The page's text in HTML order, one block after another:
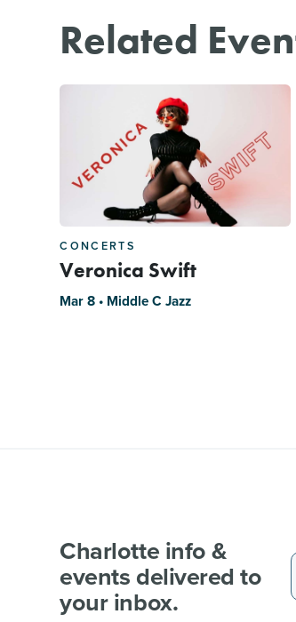
Related
CONCERTS
Veronica Swift
Mar 8 • Middle C Jazz
Charlotte info &
events delivered to
your inbox.